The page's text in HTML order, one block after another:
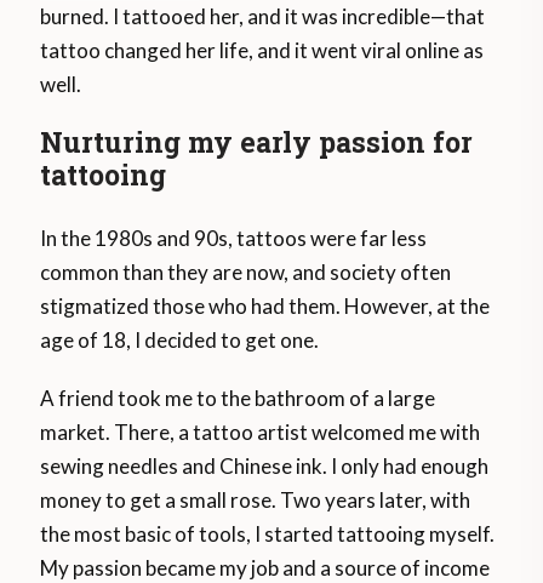
burned. I tattooed her, and it was incredible—that
tattoo changed her life, and it went viral online as
well.
Nurturing my early passion for
tattooing
In the 1980s and 90s, tattoos were far less
common than they are now, and society often
stigmatized those who had them. However, at the
age of 18, I decided to get one.
A friend took me to the bathroom of a large
market. There, a tattoo artist welcomed me with
sewing needles and Chinese ink. I only had enough
money to get a small rose. Two years later, with
the most basic of tools, I started tattooing myself.
My passion became my job and a source of income